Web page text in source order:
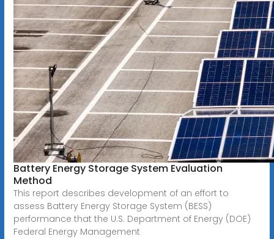
Battery Energy Storage System Evaluation
Method
This report describes development of an effort to
assess Battery Energy Storage System (BESS)
performance that the U.S. Department of Energy (DOE)
Federal Energy Management